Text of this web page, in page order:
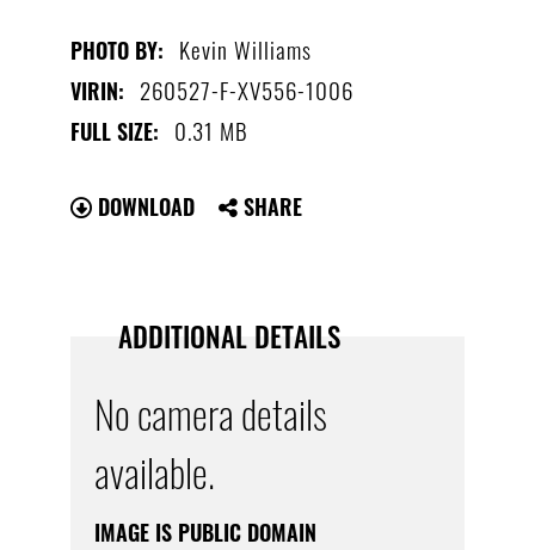
PHOTO BY: Kevin Williams
VIRIN: 260527-F-XV556-1006
FULL SIZE: 0.31 MB
DOWNLOAD SHARE
ADDITIONAL DETAILS
No camera details
available.
IMAGE IS PUBLIC DOMAIN